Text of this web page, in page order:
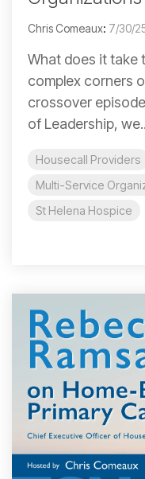
Chris Comeaux: 7/30/
What does it take
complex corners
crossover
of Leadership,
Housecall Providers
Multi-Service
St Helena Hospice